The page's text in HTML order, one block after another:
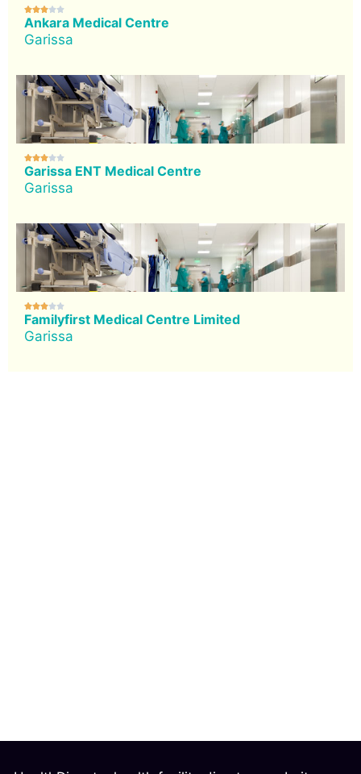

Ankara Medical Centre
Garissa

Garissa ENT Medical Centre
Garissa

Familyfirst Medical Centre Limited
Garissa